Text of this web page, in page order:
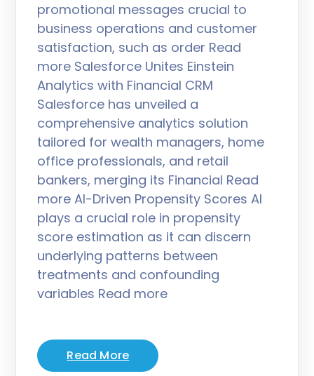
promotional messages crucial to
business operations and customer
satisfaction, such as order Read
more Salesforce Unites Einstein
Analytics with Financial CRM
Salesforce has unveiled a
comprehensive analytics solution
tailored for wealth managers, home
office professionals, and retail
bankers, merging its Financial Read
more AI-Driven Propensity Scores AI
plays a crucial role in propensity
score estimation as it can discern
underlying patterns between
treatments and confounding
variables Read more
Read More